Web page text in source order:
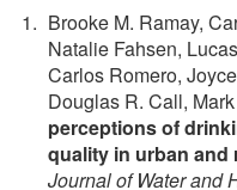
Brooke M. Ramay,
Natalie Fahsen,
Carlos Romero,
Douglas R. Call,
perceptions of
quality in urban and
Journal of Water and